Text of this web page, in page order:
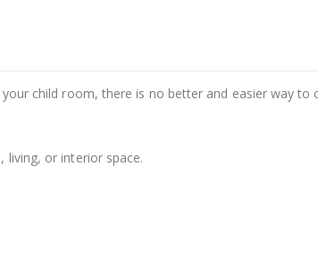
child room, there is no better and easier way
living, or interior space.